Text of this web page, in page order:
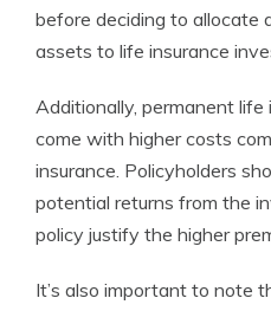
before deciding to allocate
assets to life insurance
Additionally, permanent life
come with higher costs
insurance. Policyholders
potential returns from the
policy justify the higher
It’s also important to note